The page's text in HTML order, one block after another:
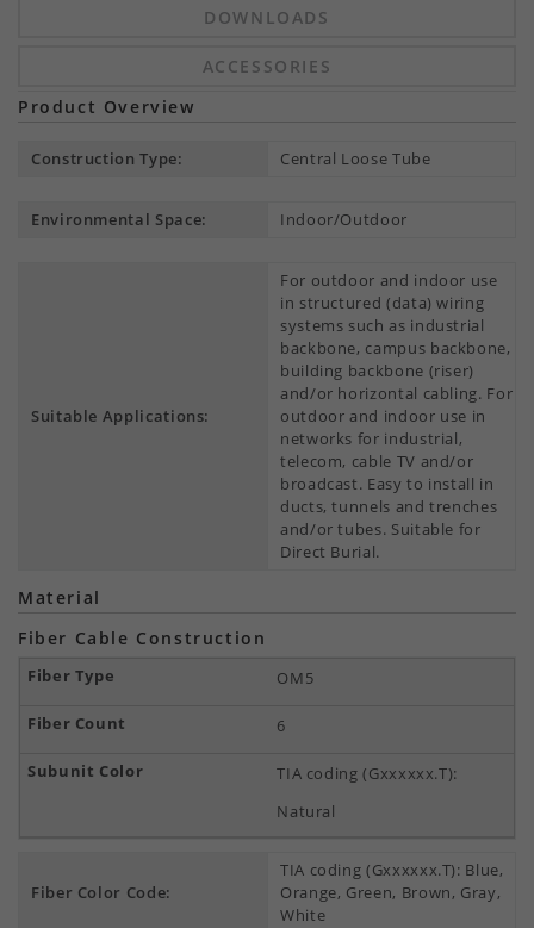
DOWNLOADS
ACCESSORIES
Product Overview
Construction Type: Central Loose Tube
Environmental Space: Indoor/Outdoor
Suitable Applications:
For outdoor and indoor use
in structured (data) wiring
systems such as industrial
backbone, campus backbone,
building backbone (riser)
and/or horizontal cabling. For
outdoor and indoor use in
networks for industrial,
telecom, cable TV and/or
broadcast. Easy to install in
ducts, tunnels and trenches
and/or tubes. Suitable for
Direct Burial.
Material
Fiber Cable Construction
OM5
6
TIA coding (Gxxxxxx.T):
Natural
Fiber Color Code:
TIA coding (Gxxxxxx.T): Blue,
Orange, Green, Brown, Gray,
White